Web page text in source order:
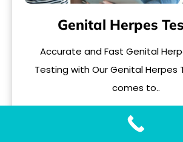
Genital Herpes
Accurate and Fast Genital
Testing with Our Genital Herpes
comes to..
READ MORE